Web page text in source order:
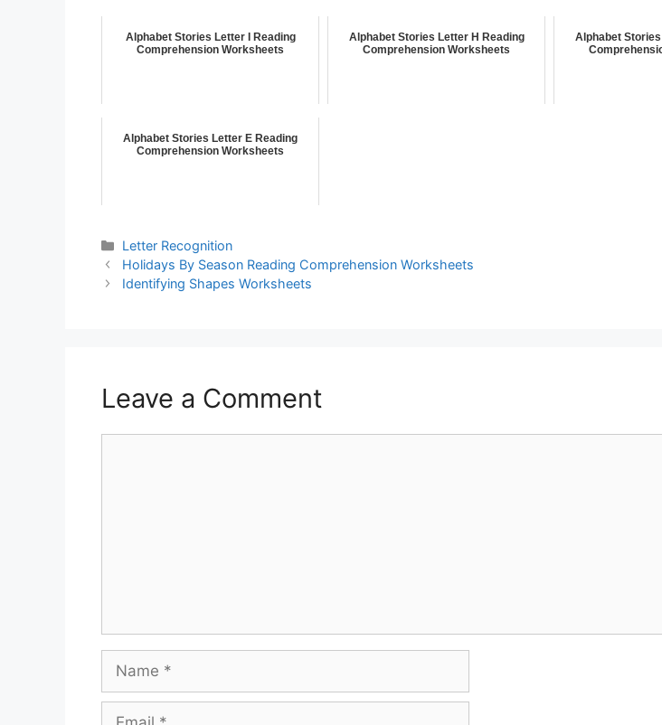
Alphabet Stories Letter I Reading
Comprehension Worksheets
Alphabet Stories Letter H Reading
Comprehension Worksheets
Alphabet
Alphabet Stories Letter E Reading
Comprehension Worksheets
Letter Recognition
Holidays By Season Reading Comprehension Worksheets
Identifying Shapes Worksheets
Leave a Comment